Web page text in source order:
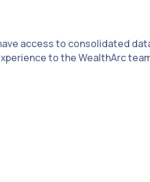
access to consolidated
to the WealthArc